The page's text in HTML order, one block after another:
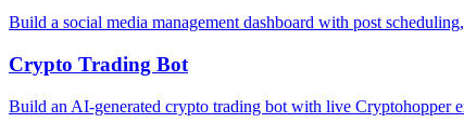
Build a social media management dashboard with post
Crypto Trading Bot
Build an AI-generated crypto trading bot with live Cryptohopper